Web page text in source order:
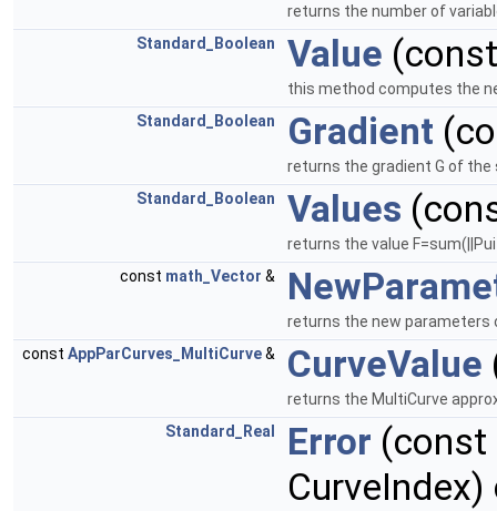
returns the number of
Standard_Boolean
Value
this method computes the
Standard_Boolean
Gradient
returns the gradient G of
Standard_Boolean
Values
returns the value
const math_Vector &
returns the new parameters
const AppParCurves_MultiCurve& CurveValue
returns the MultiCurve
Standard_Real
Error (const